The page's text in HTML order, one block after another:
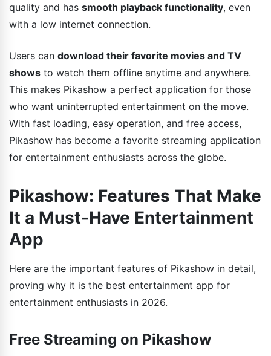
quality and has smooth playback functionality, even
with a low internet connection.
Users can download their favorite movies and TV
shows to watch them offline anytime and anywhere.
This makes Pikashow a perfect application for those
who want uninterrupted entertainment on the move.
With fast loading, easy operation, and free access,
Pikashow has become a favorite streaming application
for entertainment enthusiasts across the globe.
Pikashow: Features That Make
It a Must-Have Entertainment
App
Here are the important features of Pikashow in detail,
proving why it is the best entertainment app for
entertainment enthusiasts in 2026.
Free Streaming on Pikashow